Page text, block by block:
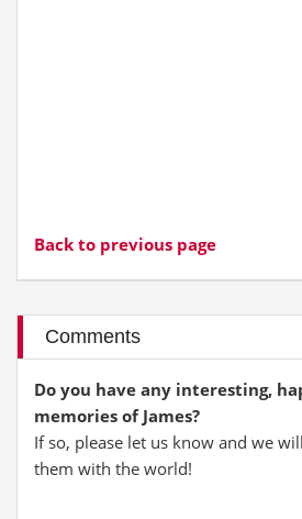
Back to previous page
Comments
Do you have any interesting,
memories of James?
If so, please let us know and we
them with the world!